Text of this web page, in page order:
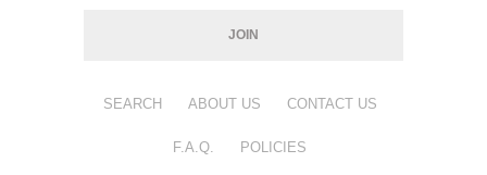
SEARCH ABOUT US CONTACT US
F.A.Q. POLICIES